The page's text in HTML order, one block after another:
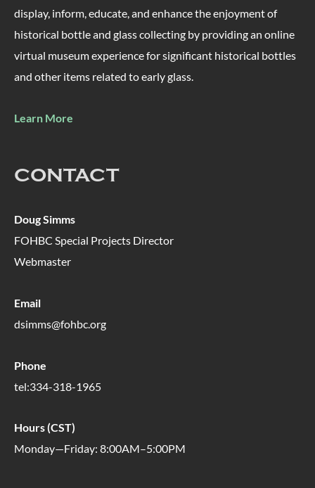
display, inform, educate, and enhance the enjoyment of
historical bottle and glass collecting by providing an online
virtual museum experience for significant historical bottles
and other items related to early glass.
Learn More
CONTACT
Doug Simms
FOHBC Special Projects Director
Webmaster
Email
dsimms@fohbc.org
Phone
tel:334-318-1965
Hours (CST)
Monday—Friday: 8:00AM–5:00PM